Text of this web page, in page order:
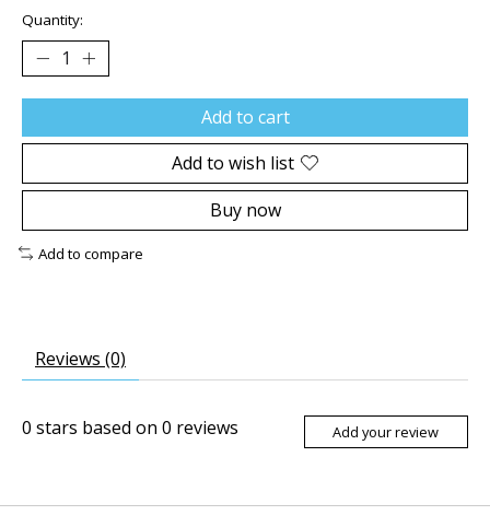
Quantity:
Add to cart
Add to wish list
Buy now
Add to compare
Reviews (0)
0 stars based on 0 reviews Add your review